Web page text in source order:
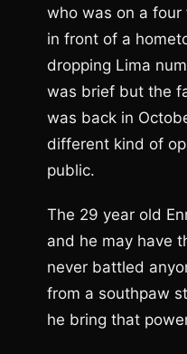
who was on a four
in front of a
dropping Lima
was brief but the
was back in
different kind of
public.
The 29 year old
and he may have
never battled
from a southpaw
he bring that